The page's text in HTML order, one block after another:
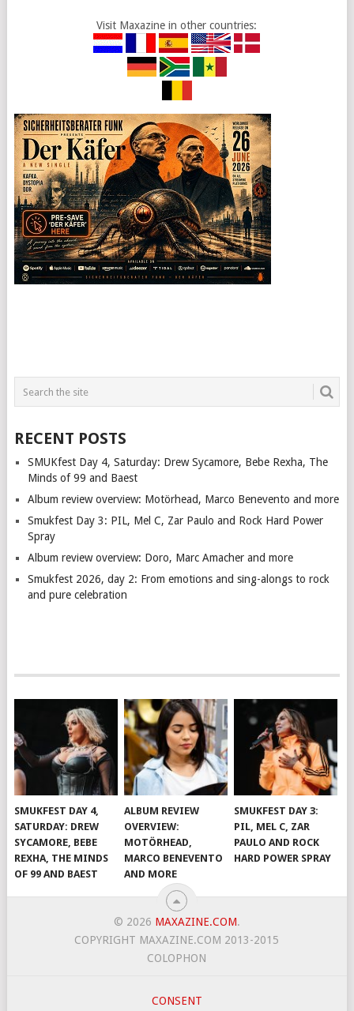
Visit Maxazine in other countries:
RECENT POSTS
SMUKfest Day 4, Saturday: Drew Sycamore, Bebe Rexha, The
Minds of 99 and Baest
Album review overview: Motörhead, Marco Benevento and more
Smukfest Day 3: PIL, Mel C, Zar Paulo and Rock Hard Power
Spray
Album review overview: Doro, Marc Amacher and more
Smukfest 2026, day 2: From emotions and sing-alongs to rock
and pure celebration
SMUKFEST DAY 4,
SATURDAY: DREW
SYCAMORE, BEBE
REXHA, THE MINDS
OF 99 AND BAEST
ALBUM REVIEW
OVERVIEW:
MOTÖRHEAD,
MARCO BENEVENTO
AND MORE
SMUKFEST DAY 3:
PIL, MEL C, ZAR
PAULO AND ROCK
HARD POWER SPRAY
© 2026 MAXAZINE.COM.
COPYRIGHT MAXAZINE.COM 2013-2015
COLOPHON
CONSENT